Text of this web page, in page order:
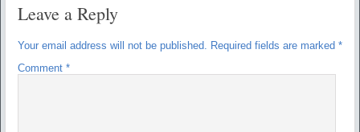
Leave a Reply
Your email address will not be published. Required fields are marked *
Comment *